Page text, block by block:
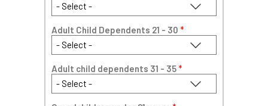
Adult Child Dependents 21 - 30 *
Adult child dependents 31 - 35*